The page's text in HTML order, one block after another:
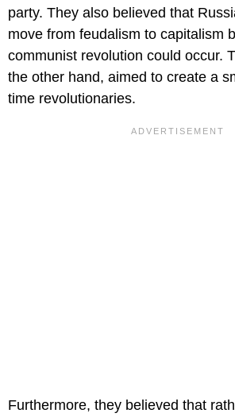
party. They also believed that
move from feudalism to capitalism
communist revolution could occur.
the other hand, aimed to create a
time revolutionaries.
Furthermore, they believed that